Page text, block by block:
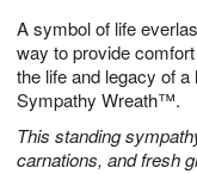
A symbol of life
way to provide
the life and legacy of
Sympathy Wreath™.
This standing
carnations, and fresh
8
0
s